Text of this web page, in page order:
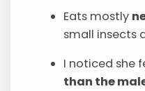
Eats mostly
small insects
I noticed she
than the